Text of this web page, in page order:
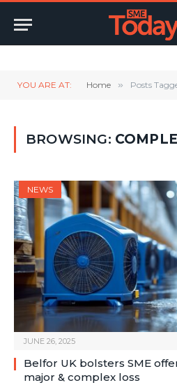
YOU ARE AT: Home » Posts
BROWSING:
NEWS
JUNE 26, 2025
Belfor UK bolsters SME
major & complex loss